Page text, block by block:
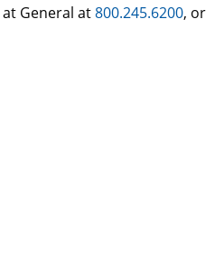
at General at800.245.6200, or